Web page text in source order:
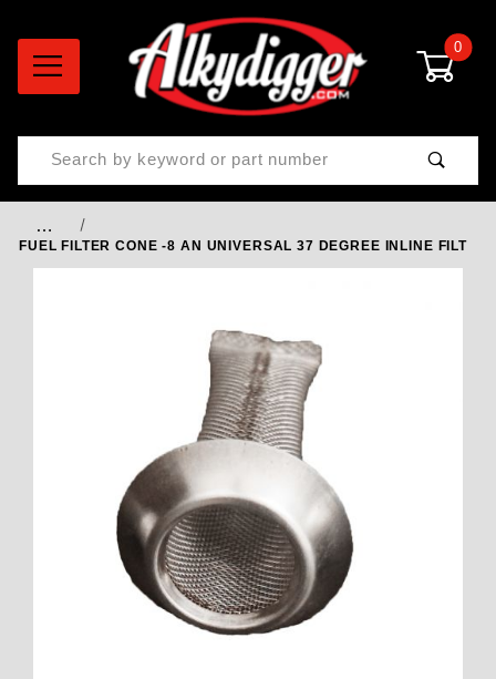
0
Product Search
…
FUEL FILTER CONE -8 AN UNIVERSAL 37 DEGREE INLINE FILT